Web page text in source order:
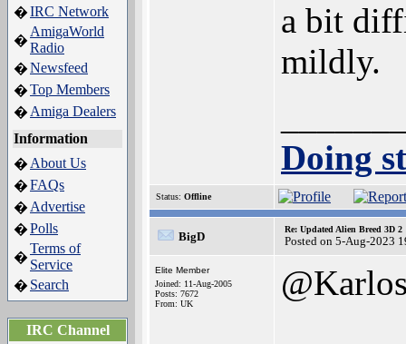
�IRC Network
�
AmigaWorld
Radio
�Newsfeed
�Top Members
� Amiga Dealers
Information
� About Us
�FAQs
� Advertise
�Polls
�
Terms of
Service
� Search
IRC Channel
a bit
mildly.
Doing
Status: Offline
BigD
Re: Updated Alien Breed 3D 2
Posted on 5-Aug-2023
Elite Member
Joined: 11-Aug-2005
Posts: 7672
From: UK